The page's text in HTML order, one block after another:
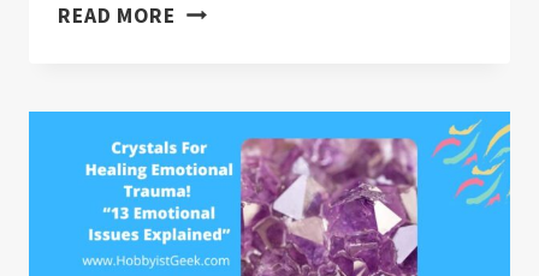
READ MORE CRYSTALS
HEALING
E-
COURSE
“VALUE
PACKED